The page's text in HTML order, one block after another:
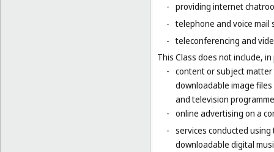
- providing internet
- telephone and voice mail
- teleconferencing and
This Class does not include,
- content or subject
downloadable image files
and television
- online advertising on a
- services conducted
downloadable digital